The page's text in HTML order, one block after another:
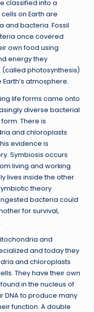
classified into a
on Earth are
and bacteria. Fossil
once covered
own food using
energy they
(called photosynthesis)
atmosphere.
life forms came onto
diverse bacterial
There is
and chloroplasts
evidence is
Symbiosis occurs
living and working
lives inside the other
theory
bacteria could
for survival,
and
and today they
and chloroplasts
They have their own
in the nucleus of
DNA to produce many
function. A double